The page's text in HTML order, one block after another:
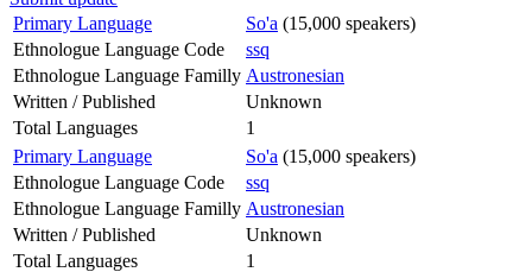
Primary Language
So'a (15,000 speakers)
Ethnologue Language Code
ssq
Ethnologue Language Familly Austronesian
Written / Published
Unknown
Total Languages
1
Primary Language
So'a (15,000 speakers)
Ethnologue Language Code
ssq
Ethnologue Language Familly Austronesian
Written / Published
Unknown
Total Languages
1